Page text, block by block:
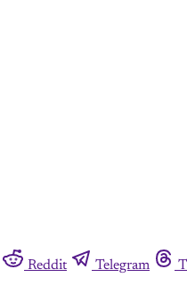
Reddit Telegram